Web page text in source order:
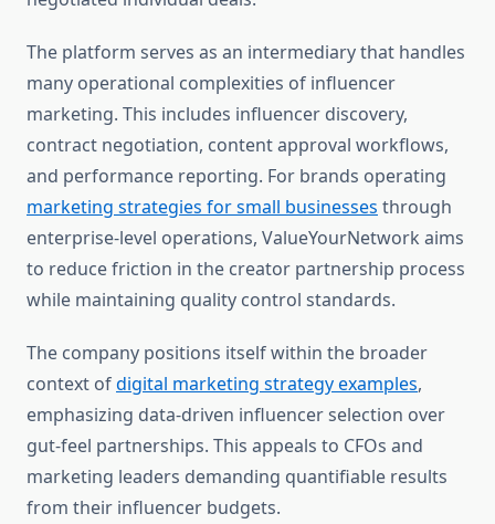
The platform serves as an intermediary that handles
many operational complexities of influencer
marketing. This includes influencer discovery,
contract negotiation, content approval workflows,
and performance reporting. For brands operating
marketing strategies for small businesses through
enterprise-level operations, ValueYourNetwork aims
to reduce friction in the creator partnership process
while maintaining quality control standards.
The company positions itself within the broader
context ofdigital marketing strategy examples,
emphasizing data-driven influencer selection over
gut-feel partnerships. This appeals to CFOs and
marketing leaders demanding quantifiable results
from their influencer budgets.